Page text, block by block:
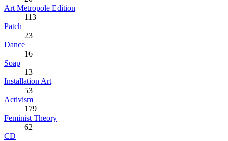
Art Metropole Edition
113
Patch
23
Dance
16
Soap
13
Installation Art
53
Activism
179
Feminist Theory
62
CD